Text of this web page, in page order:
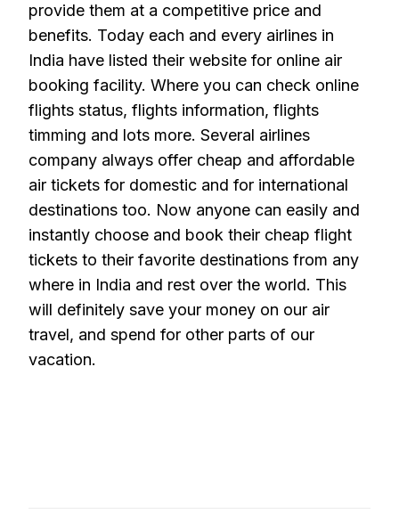
provide them at a competitive price and
benefits. Today each and every airlines in
India have listed their website for online air
booking facility. Where you can check online
flights status, flights information, flights
timming and lots more. Several airlines
company always offer cheap and affordable
air tickets for domestic and for international
destinations too. Now anyone can easily and
instantly choose and book their cheap flight
tickets to their favorite destinations from any
where in India and rest over the world. This
will definitely save your money on our air
travel, and spend for other parts of our
vacation.